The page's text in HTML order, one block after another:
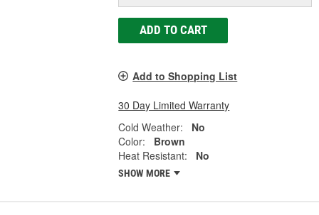
ADD TO CART
Add to Shopping List
30 Day Limited Warranty
Cold Weather:
No
Color:
Brown
Heat Resistant:
No
SHOW MORE